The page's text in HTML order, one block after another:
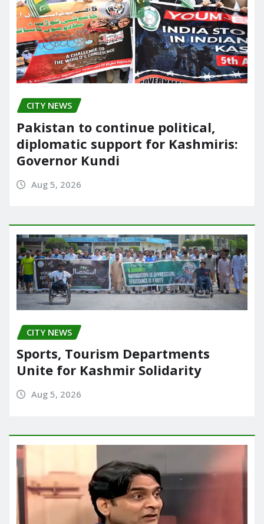
CITY NEWS
Pakistan to continue political,
diplomatic support for Kashmiris:
Governor Kundi
Aug 5, 2026
CITY NEWS
Sports, Tourism Departments
Unite for Kashmir Solidarity
Aug 5, 2026